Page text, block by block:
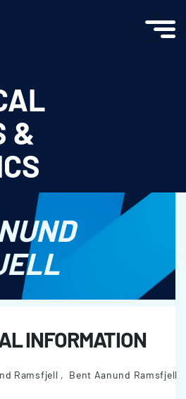
&
INFORMATION
Ramsfjell , Bent Aanund Ramsfjell